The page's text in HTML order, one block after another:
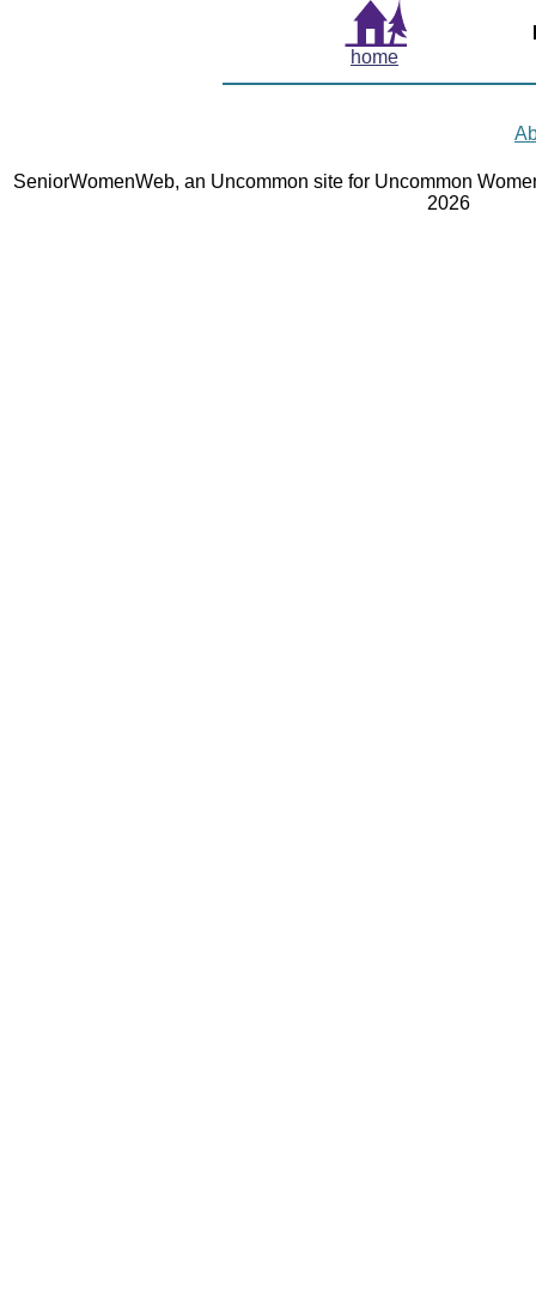
home
SeniorWomenWeb, an Uncommon site for Uncommon
2026